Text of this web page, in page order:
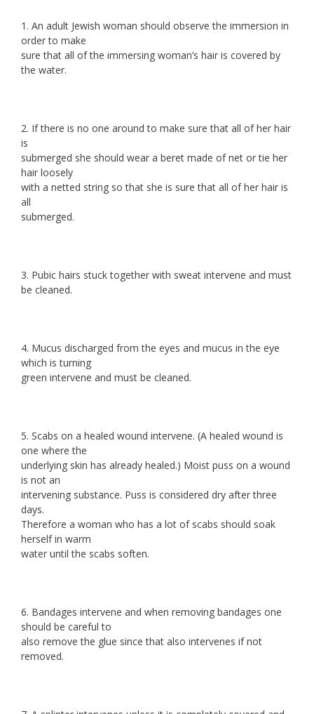
1. An adult Jewish woman should observe the immersion in
order to make
sure that all of the immersing woman’s hair is covered by
the water.
2. If there is no one around to make sure that all of her hair
is
submerged she should wear a beret made of net or tie her
hair loosely
with a netted string so that she is sure that all of her hair is
all
submerged.
3. Pubic hairs stuck together with sweat intervene and must
be cleaned.
4. Mucus discharged from the eyes and mucus in the eye
which is turning
green intervene and must be cleaned.
5. Scabs on a healed wound intervene. (A healed wound is
one where the
underlying skin has already healed.) Moist puss on a wound
is not an
intervening substance. Puss is considered dry after three
days.
Therefore a woman who has a lot of scabs should soak
herself in warm
water until the scabs soften.
6. Bandages intervene and when removing bandages one
should be careful to
also remove the glue since that also intervenes if not
removed.